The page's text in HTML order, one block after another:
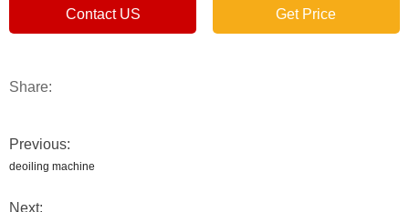
Contact US Get Price
Share:
Previous:
deoiling machine
Next: